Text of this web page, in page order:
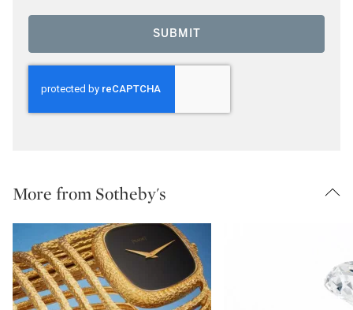
SUBMIT
More from Sotheby's